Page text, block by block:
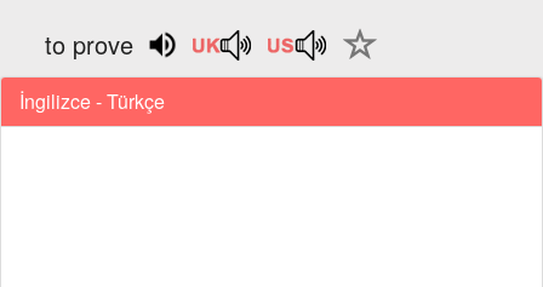
to prove
İngilizce - Türkçe